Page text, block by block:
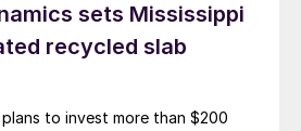
sets Mississippi
recycled slab
plans to invest more than $200